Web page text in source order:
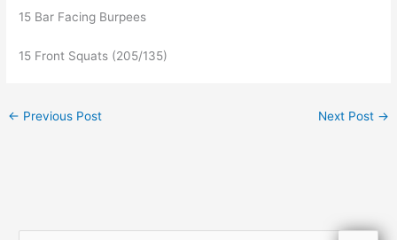
15 Bar Facing Burpees
15 Front Squats (205/135)
← Previous Post Next Post →